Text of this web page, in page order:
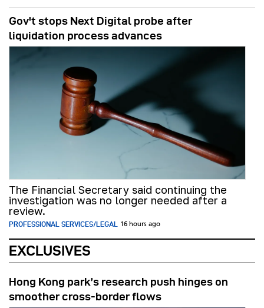
Gov't stops Next Digital probe after
liquidation process advances
The Financial Secretary said continuing the
investigation was no longer needed after a
review.
PROFESSIONAL SERVICES/LEGAL 16 hours ago
EXCLUSIVES
Hong Kong park’s research push hinges on
smoother cross-border flows